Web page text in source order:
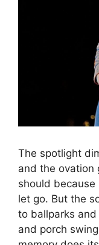
The spotlight
and the ovation
should
let go. But the
to ballparks
and porch